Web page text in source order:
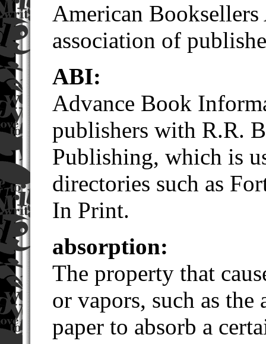
American
association of
ABI:
Advance Book
publishers with R.R.
Publishing, which is
directories such as
In Print.
absorption:
The property that
or vapors, such as
paper to absorb a